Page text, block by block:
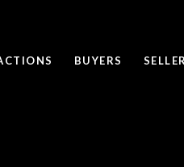
BUYERS